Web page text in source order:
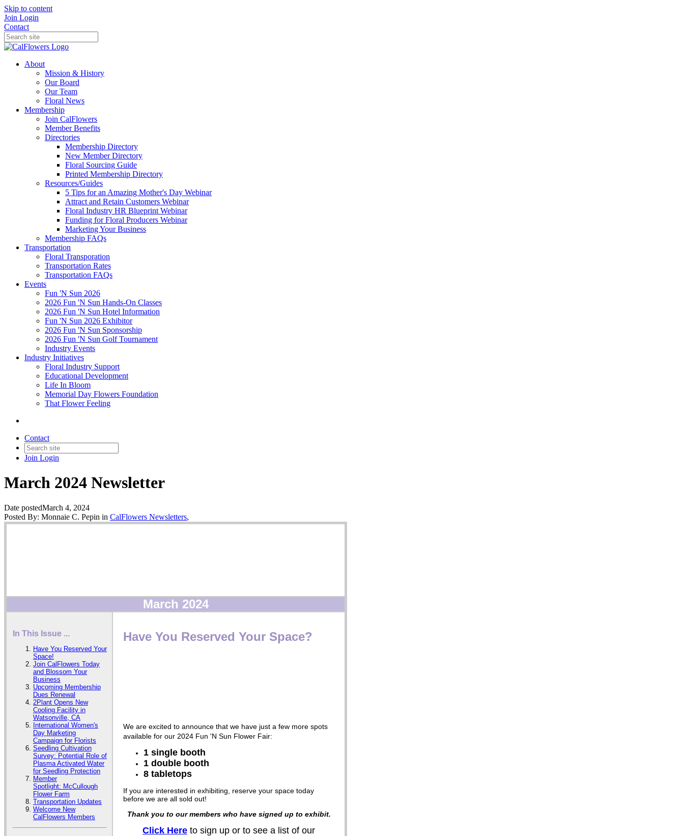
Skip to content
Join Login
Contact
About
Mission & History
Our Board
Our Team
Floral News
Membership
Join CalFlowers
Member Benefits
Directories
Membership Directory
New Member Directory
Floral Sourcing Guide
Printed Membership Directory
Resources/Guides
5 Tips for an Amazing Mother's Day Webinar
Attract and Retain Customers Webinar
Floral Industry HR Blueprint Webinar
Funding for Floral Producers Webinar
Marketing Your Business
Membership FAQs
Transportation
Floral Transporation
Transportation Rates
Transportation FAQs
Events
Fun 'N Sun 2026
2026 Fun 'N Sun Hands-On Classes
2026 Fun 'N Sun Hotel Information
Fun 'N Sun 2026 Exhibitor
2026 Fun 'N Sun Sponsorship
2026 Fun 'N Sun Golf Tournament
Industry Events
Industry Initiatives
Floral Industry Support
Educational Development
Life In Bloom
Memorial Day Flowers Foundation
That Flower Feeling
Contact
Join Login
March 2024 Newsletter
Date postedMarch 4, 2024
Posted By: Monnaie C. Pepin in CalFlowers Newsletters,
March 2024
In This Issue ...
Have You Reserved Your
Space!
Join CalFlowers Today
and Blossom Your
Business
Upcoming Membership
Dues Renewal
2Plant Opens New
Cooling Facility in
Watsonville, CA
International Women's
Day Marketing
Campaign for Florists
Seedling Cultivation
Survey: Potential Role of
Plasma Activated Water
for Seedling Protection
Member
Spotlight: McCullough
Flower Farm
Transportation Updates
Welcome New
CalFlowers Members
Have You Reserved Your Space?
We are excited to announce that we have just a few more spots
available for our 2024 Fun 'N Sun Flower Fair:
1 single booth
1 double booth
8 tabletops
If you are interested in exhibiting, reserve your space today
before we are all sold out!
Thank you to our members who have signed up to exhibit.
Click Here to sign up or to see a list of our